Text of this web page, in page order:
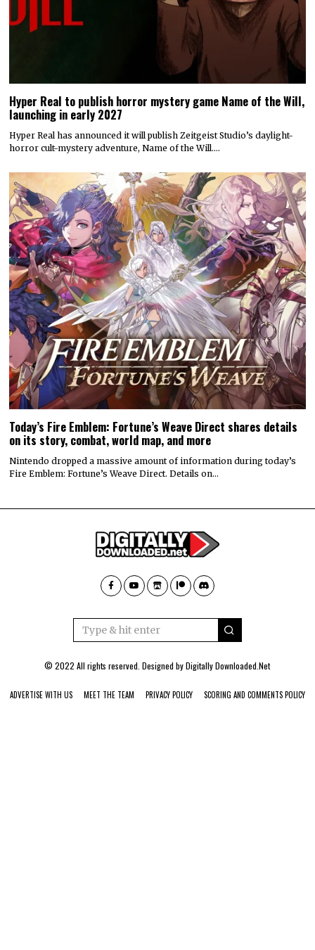
Hyper Real to publish horror mystery game Name of the Will,
launching in early 2027
Hyper Real has announced it will publish Zeitgeist Studio’s daylight-
horror cult-mystery adventure, Name of the Will.…
Today’s Fire Emblem: Fortune’s Weave Direct shares details
on its story, combat, world map, and more
Nintendo dropped a massive amount of information during today’s
Fire Emblem: Fortune’s Weave Direct. Details on…
© 2022 All rights reserved. Designed byDigitally Downloaded.Net
ADVERTISE WITH US MEET THE TEAM PRIVACY POLICY SCORING AND COMMENTS POLICY